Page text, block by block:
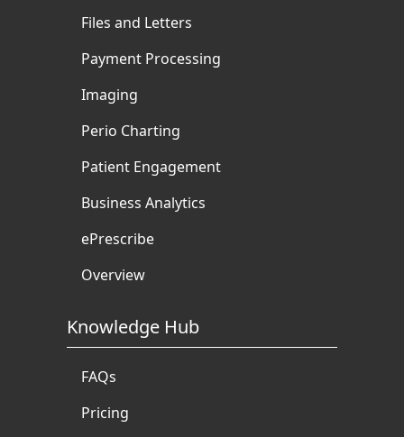
Files and Letters
Payment Processing
Imaging
Perio Charting
Patient Engagement
Business Analytics
ePrescribe
Overview
Knowledge Hub
FAQs
Pricing